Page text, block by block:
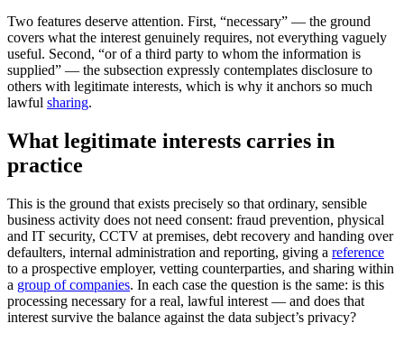
Two features deserve attention. First, “necessary” — the ground
covers what the interest genuinely requires, not everything vaguely
useful. Second, “or of a third party to whom the information is
supplied” — the subsection expressly contemplates disclosure to
others with legitimate interests, which is why it anchors so much
lawful sharing.
What legitimate interests carries in
practice
This is the ground that exists precisely so that ordinary, sensible
business activity does not need consent: fraud prevention, physical
and IT security, CCTV at premises, debt recovery and handing over
defaulters, internal administration and reporting, giving a reference
to a prospective employer, vetting counterparties, and sharing within
a group of companies. In each case the question is the same: is this
processing necessary for a real, lawful interest — and does that
interest survive the balance against the data subject’s privacy?